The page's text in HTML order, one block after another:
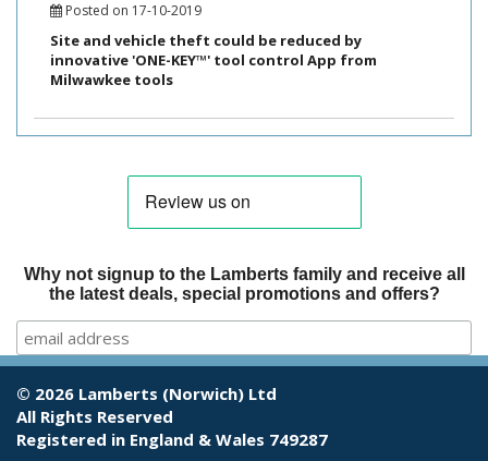
Posted on 17-10-2019
Site and vehicle theft could be reduced by
innovative 'ONE-KEY™' tool control App from
Milwawkee tools
Why not signup to the Lamberts family and receive all
the latest deals, special promotions and offers?
© 2026 Lamberts (Norwich) Ltd
All Rights Reserved
Registered in England & Wales 749287